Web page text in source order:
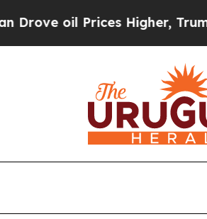
Higher, Trump Gave